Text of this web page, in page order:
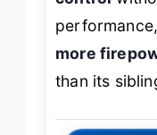
more
than its